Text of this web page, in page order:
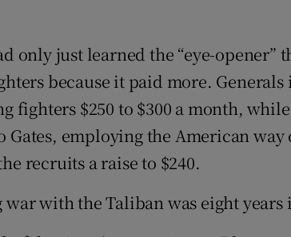
only just learned the “eye-opener”
because it paid more.
fighters $250 to $300 a month,
Gates, employing the American
recruits a raise to $240.
with the Taliban was eight years